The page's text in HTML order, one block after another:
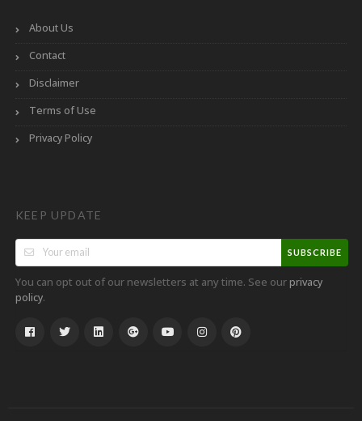
About Us
Contact
Disclaimer
Terms of Use
Privacy Policy
KEEP UPDATE
SUBSCRIBE
You can opt out of our newsletters at any time. See ourprivacy
policy.